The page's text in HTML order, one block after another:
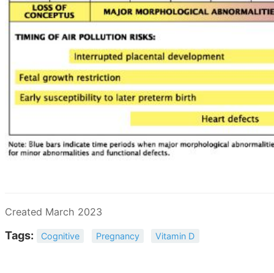
Created March 2023
Tags: Cognitive Pregnancy Vitamin D